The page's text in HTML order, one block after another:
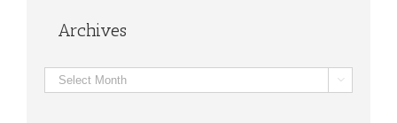
Archives
Archives 